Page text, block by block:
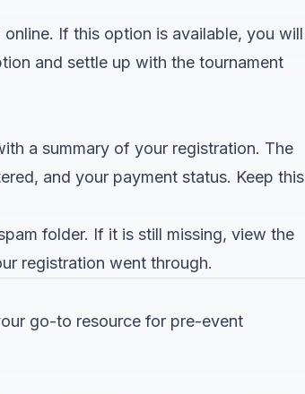
If this option is available, you will
and settle up with the tournament
a summary of your registration. The
and your payment status. Keep this
folder. If it is still missing, view the
registration went through.
go-to resource for pre-event